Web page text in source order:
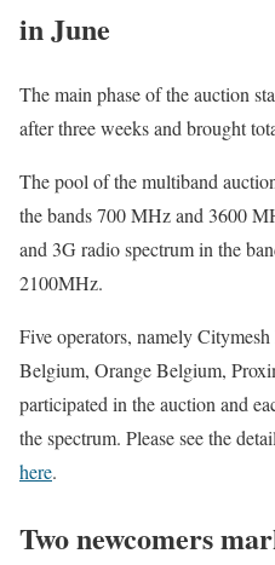
in June
The main phase of the auction
after three weeks and brought
The pool of the multiband
the bands 700 MHz and 3600
and 3G radio spectrum in the
2100MHz.
Five operators, namely
Belgium, Orange Belgium,
participated in the auction and
the spectrum. Please see the
here.
Two newcomers